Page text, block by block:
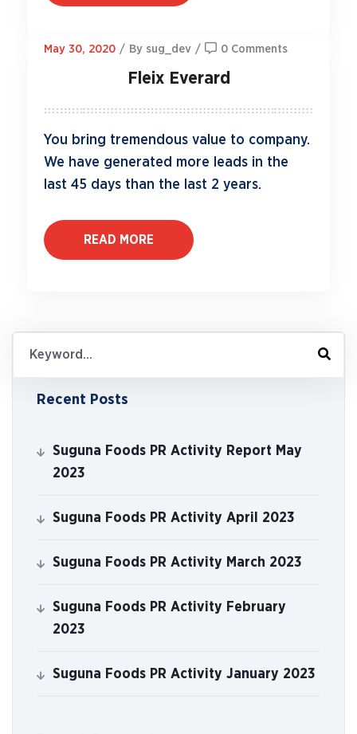
May 30, 2020 / By sug_dev / 0 Comments
Fleix Everard
You bring tremendous value to company.
We have generated more leads in the
last 45 days than the last 2 years.
READ MORE
Recent Posts
Suguna Foods PR Activity Report May
2023
Suguna Foods PR Activity April 2023
Suguna Foods PR Activity March 2023
Suguna Foods PR Activity February
2023
Suguna Foods PR Activity January 2023